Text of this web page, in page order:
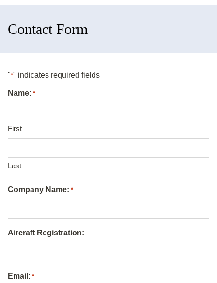
Contact Form
"*" indicates required fields
Name: *
First
Last
Company Name: *
Aircraft Registration:
Email: *